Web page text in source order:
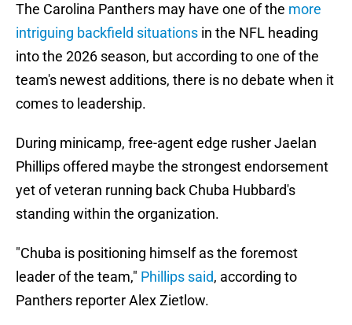
The Carolina Panthers may have one of the more
intriguing backfield situations in the NFL heading
into the 2026 season, but according to one of the
team's newest additions, there is no debate when it
comes to leadership.
During minicamp, free-agent edge rusher Jaelan
Phillips offered maybe the strongest endorsement
yet of veteran running back Chuba Hubbard's
standing within the organization.
"Chuba is positioning himself as the foremost
leader of the team," Phillips said, according to
Panthers reporter Alex Zietlow.